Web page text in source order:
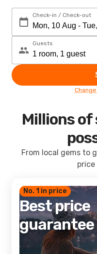
Check-in / Check-out
Guests
Millions
From local gems to
No. 1 in price
Best price
guarantee